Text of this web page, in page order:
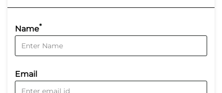
Name*
Email